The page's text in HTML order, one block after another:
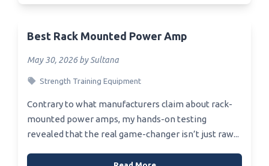
Best Rack Mounted Power Amp
May 30, 2026 by Sultana
Strength Training Equipment
Contrary to what manufacturers claim about rack-
mounted power amps, my hands-on testing
revealed that the real game-changer isn’t just raw...